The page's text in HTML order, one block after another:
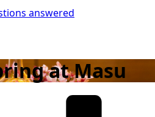
answered
at Masu